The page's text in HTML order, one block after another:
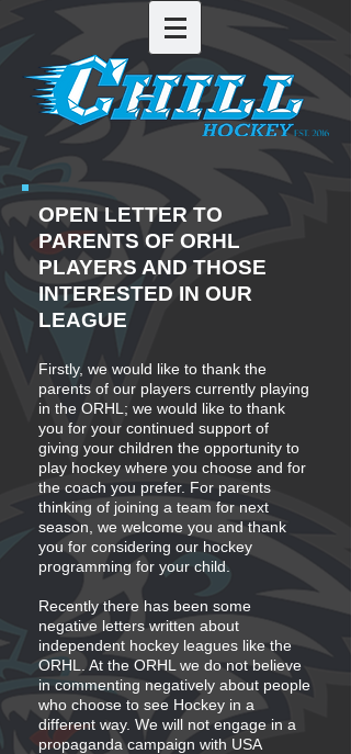
OPEN LETTER TO
PARENTS OF ORHL
PLAYERS AND THOSE
INTERESTED IN OUR
LEAGUE
Firstly, we would like to thank the
parents of our players currently playing
in the ORHL; we would like to thank
you for your continued support of
giving your children the opportunity to
play hockey where you choose and for
the coach you prefer. For parents
thinking of joining a team for next
season, we welcome you and thank
you for considering our hockey
programming for your child.
Recently there has been some
negative letters written about
independent hockey leagues like the
ORHL. At the ORHL we do not believe
in commenting negatively about people
who choose to see Hockey in a
different way. We will not engage in a
propaganda campaign with USA